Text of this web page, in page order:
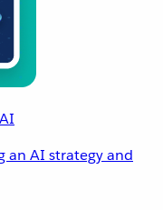
an AI strategy and